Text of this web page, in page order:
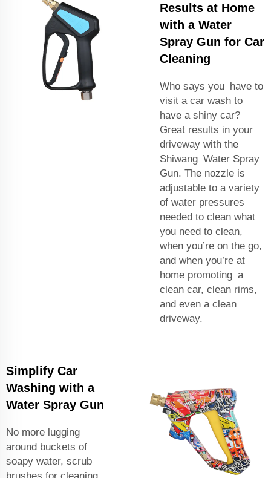
Results at Home
with a Water
Spray Gun for Car
Cleaning
Who says you have to
visit a car wash to
have a shiny car?
Great results in your
driveway with the
Shiwang Water Spray
Gun. The nozzle is
adjustable to a variety
of water pressures
needed to clean what
you need to clean,
when you’re on the go,
and when you’re at
home promoting a
clean car, clean rims,
and even a clean
driveway.
Simplify Car
Washing with a
Water Spray Gun
No more lugging
around buckets of
soapy water, scrub